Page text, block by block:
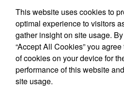
Home
About
Products
News & Videos
This website uses cookies to
optimal experience to visitors
gather insight on site usage.
“Accept All Cookies” you
of cookies on your device for
performance of this website
site usage.